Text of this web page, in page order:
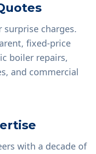
surprise charges.
fixed-price
boiler repairs,
and commercial
with a decade of